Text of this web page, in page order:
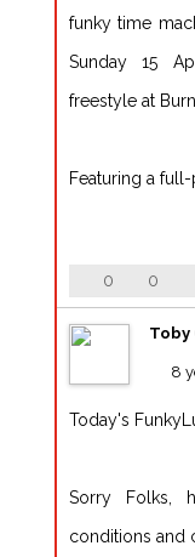
funky time
Sunday 15
freestyle at
Featuring a
0 0
Toby
8
Today's
Sorry Folks,
conditions and